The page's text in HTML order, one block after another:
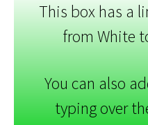
This box has a
from White
You can also
typing over